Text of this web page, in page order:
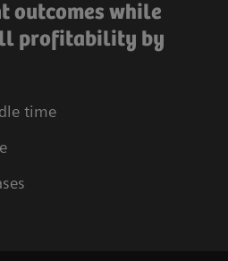
outcomes while
profitability by
time